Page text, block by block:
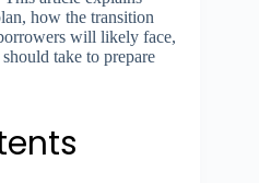
how the transition
will likely face,
take to prepare